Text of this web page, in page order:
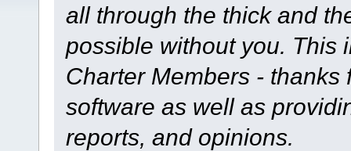
all through the thick and
possible without you. This
Charter Members -
software as well as
reports, and opinions.